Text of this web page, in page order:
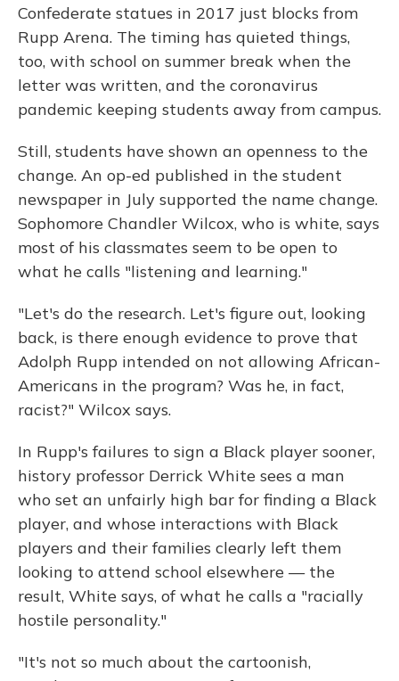
Confederate statues in 2017 just blocks from
Rupp Arena. The timing has quieted things,
too, with school on summer break when the
letter was written, and the coronavirus
pandemic keeping students away from campus.
Still, students have shown an openness to the
change. An op-ed published in the student
newspaper in July supported the name change.
Sophomore Chandler Wilcox, who is white, says
most of his classmates seem to be open to
what he calls "listening and learning."
"Let's do the research. Let's figure out, looking
back, is there enough evidence to prove that
Adolph Rupp intended on not allowing African-
Americans in the program? Was he, in fact,
racist?" Wilcox says.
In Rupp's failures to sign a Black player sooner,
history professor Derrick White sees a man
who set an unfairly high bar for finding a Black
player, and whose interactions with Black
players and their families clearly left them
looking to attend school elsewhere — the
result, White says, of what he calls a "racially
hostile personality."
"It's not so much about the cartoonish,